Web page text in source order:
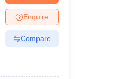
Enquire
Compare